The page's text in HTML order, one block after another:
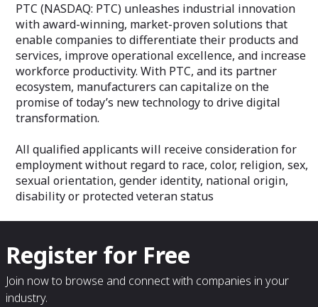
PTC (NASDAQ: PTC) unleashes industrial innovation
with award-winning, market-proven solutions that
enable companies to differentiate their products and
services, improve operational excellence, and increase
workforce productivity. With PTC, and its partner
ecosystem, manufacturers can capitalize on the
promise of today’s new technology to drive digital
transformation.
All qualified applicants will receive consideration for
employment without regard to race, color, religion, sex,
sexual orientation, gender identity, national origin,
disability or protected veteran status
Register for Free
Join now to browse and connect with companies in your
industry.